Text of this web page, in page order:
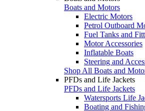
Boats and Motors
Electric Motors
Petrol Outboard
Fuel Tanks and
Motor Accessories
Inflatable Boats
Steering and
Shop All Boats and
PFDs and Life Jackets
PFDs and Life Jackets
Watersports Life
Boating and